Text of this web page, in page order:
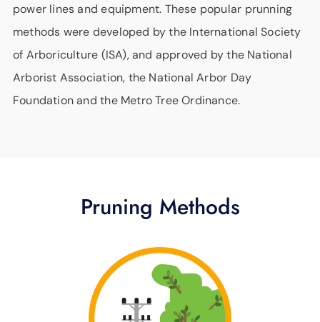
power lines and equipment. These popular prunning
methods were developed by the International Society
of Arboriculture (ISA), and approved by the National
Arborist Association, the National Arbor Day
Foundation and the Metro Tree Ordinance.
Pruning Methods